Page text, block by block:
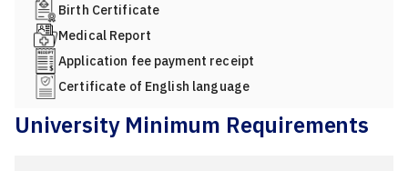
Birth Certificate
Medical Report
Application fee payment receipt
Certificate of English language
University Minimum Requirements